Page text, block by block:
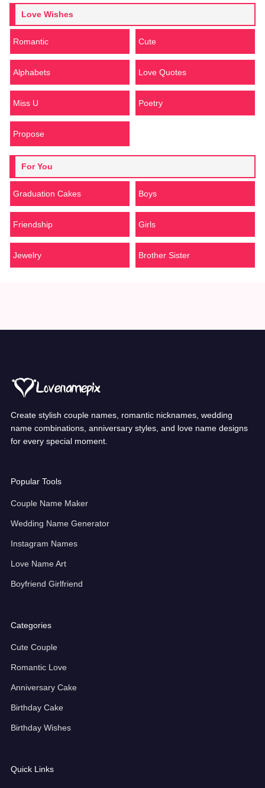
Love Wishes
Romantic Cute
Alphabets Love Quotes
Miss U Poetry
Propose
For You
Graduation Cakes Boys
Friendship Girls
Jewelry Brother Sister
Create stylish couple names, romantic nicknames, wedding
name combinations, anniversary styles, and love name designs
for every special moment.
Popular Tools
Couple Name Maker
Wedding Name Generator
Instagram Names
Love Name Art
Boyfriend Girlfriend
Categories
Cute Couple
Romantic Love
Anniversary Cake
Birthday Cake
Birthday Wishes
Quick Links